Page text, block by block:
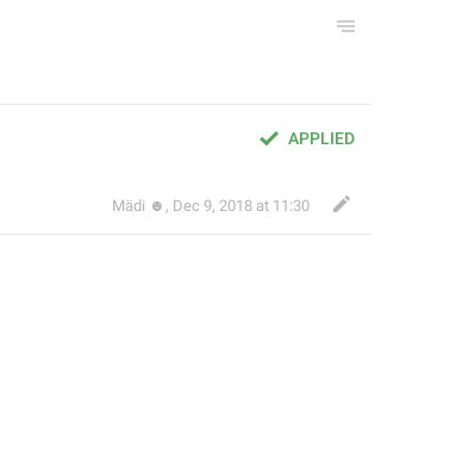
APPLIED
Mädi ☻ , Dec 9, 2018 at 11:30